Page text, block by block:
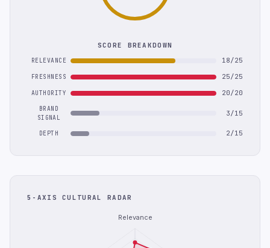
SCORE BREAKDOWN
RELEVANCE 18/25
FRESHNESS 25/25
AUTHORITY 20/20
BRAND
SIGNAL
3/15
DEPTH 2/15
5-AXIS CULTURAL RADAR
Relevance